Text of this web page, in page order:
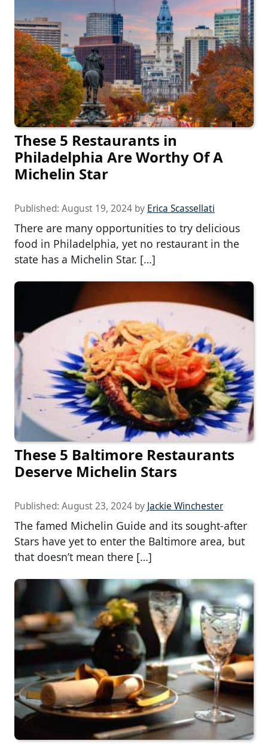
These 5 Restaurants in
Philadelphia Are Worthy Of A
Michelin Star
Published: August 19, 2024 by Erica Scassellati
There are many opportunities to try delicious
food in Philadelphia, yet no restaurant in the
state has a Michelin Star. […]
These 5 Baltimore Restaurants
Deserve Michelin Stars
Published: August 23, 2024 by Jackie Winchester
The famed Michelin Guide and its sought-after
Stars have yet to enter the Baltimore area, but
that doesn’t mean there […]